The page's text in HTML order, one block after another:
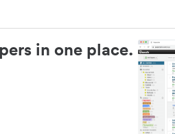
in one place.